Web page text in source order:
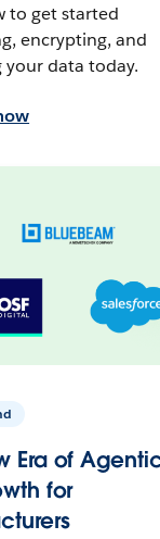
to get started
encrypting, and
your data today.
Era of
for